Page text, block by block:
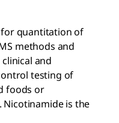
quantitation of
methods and
and
testing of
foods or
is the